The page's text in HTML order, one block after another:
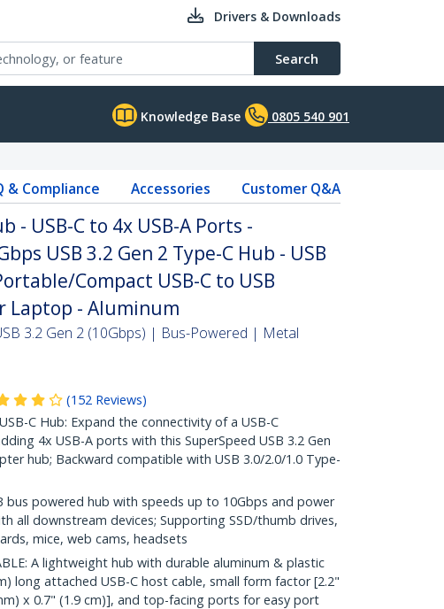
Drivers & Downloads
Search
Knowledge Base 0805 540 901
& Compliance Accessories Customer Q&A
- USB-C to 4x USB-A Ports -
USB 3.2 Gen 2 Type-C Hub - USB
Compact USB-C to USB
Laptop - Aluminum
3.2 Gen 2 (10Gbps) | Bus-Powered | Metal
(152 Reviews)
C Hub: Expand the connectivity of a USB-C
4x USB-A ports with this SuperSpeed USB 3.2 Gen
hub; Backward compatible with USB 3.0/2.0/1.0 Type-
bus powered hub with speeds up to 10Gbps and power
all downstream devices; Supporting SSD/thumb drives,
mice, web cams, headsets
A lightweight hub with durable aluminum & plastic
long attached USB-C host cable, small form factor [2.2"
x 0.7" (1.9 cm)], and top-facing ports for easy port